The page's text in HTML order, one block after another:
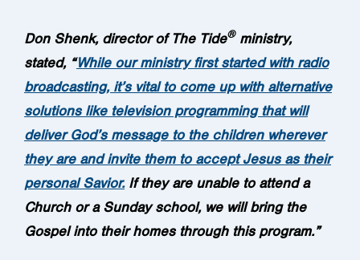
Don Shenk, director of The Tide®ministry,
stated, “While our ministry first started with radio
broadcasting, it’s vital to come up with alternative
solutions like television programming that will
deliver God’s message to the children wherever
they are and invite them to accept Jesus as their
personal Savior.If they are unable to attend a
Church or a Sunday school, we will bring the
Gospel into their homes through this program.”